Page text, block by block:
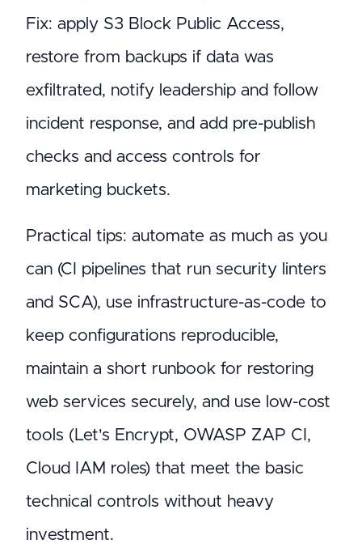
Fix: apply S3 Block Public Access,
restore from backups if data was
exfiltrated, notify leadership and follow
incident response, and add pre-publish
checks and access controls for
marketing buckets.
Practical tips: automate as much as you
can (CI pipelines that run security linters
and SCA), use infrastructure-as-code to
keep configurations reproducible,
maintain a short runbook for restoring
web services securely, and use low-cost
tools (Let's Encrypt, OWASP ZAP CI,
Cloud IAM roles) that meet the basic
technical controls without heavy
investment.